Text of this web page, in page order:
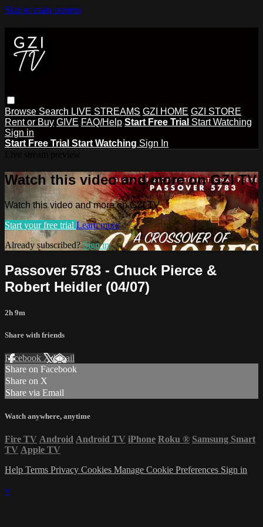
Skip to main content
Browse Search LIVE STREAMS GZI HOME GZI STORE
Rent or Buy GIVE FAQ/Help Start Free Trial Start Watching
Sign in
Start Free Trial Start Watching Sign In
Watch this video and more on GZI TV
Watch this video and more on GZI TV
Start your free trial Learn more
Already subscribed?Sign in
Passover 5783 - Chuck Pierce &
Robert Heidler (04/07)
2h 9m
Share with friends
Facebook XEmail
Share on Facebook
Share on X
Share via Email
Watch anywhere, anytime
Fire TV Android Android TV iPhone Roku ® Samsung Smart
TV Apple TV
Help Terms Privacy Cookies Manage Cookie Preferences Sign in
×